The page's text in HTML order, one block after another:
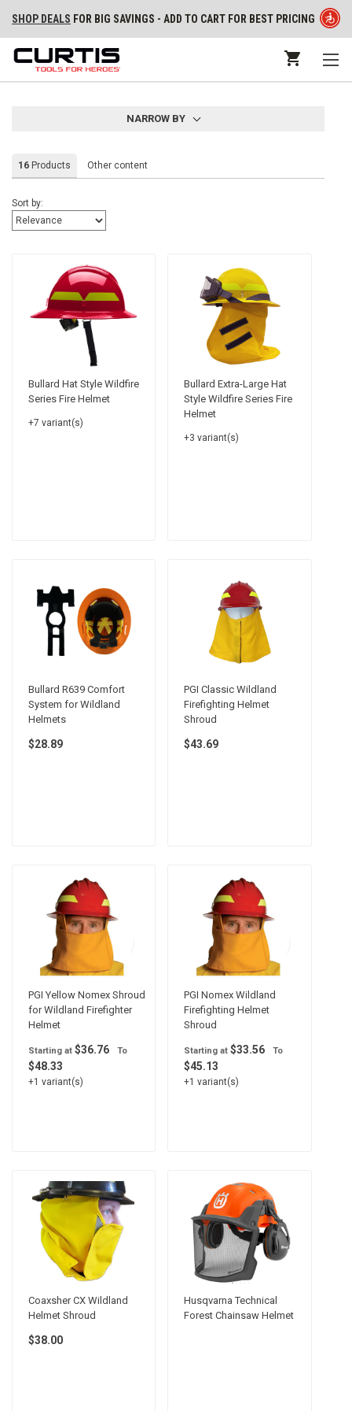
SHOP DEALS FOR BIG SAVINGS - ADD TO CART FOR BEST PRICING
NARROW BY
16Products Other content
Sort by:
Bullard Hat Style Wildfire
Series Fire Helmet
+7 variant(s)
Bullard Extra-Large Hat
Style Wildfire Series Fire
Helmet
+3 variant(s)
Bullard R639 Comfort
System for Wildland
Helmets
$28.89
PGI Classic Wildland
Firefighting Helmet
Shroud
$43.69
PGI Yellow Nomex Shroud
for Wildland Firefighter
Helmet
Starting at$36.76 To
$48.33
+1 variant(s)
PGI Nomex Wildland
Firefighting Helmet
Shroud
Starting at $33.56 To
$45.13
+1 variant(s)
Coaxsher CX Wildland
Helmet Shroud
$38.00
Husqvarna Technical
Forest Chainsaw Helmet